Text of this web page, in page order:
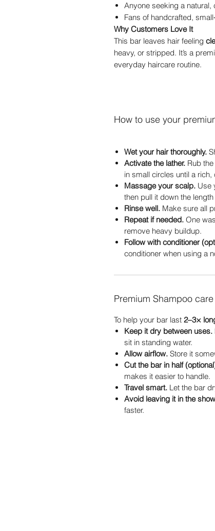
Anyone seeking a natural,
Fans of handcrafted,
Why Customers Love It
This bar leaves hair feeling
heavy, or stripped. It’s a
everyday haircare routine.
How to use your
Wet your hair thoroughly.
Activate the lather. Rub
in small circles until a
Massage your scalp. Use
then pull it down the length
Rinse well. Make sure all
Repeat if needed. One
remove heavy buildup.
Follow with conditioner
conditioner when using a
Premium Shampoo
To help your bar last 2–3×
Keep it dry between uses.
sit in standing water.
Allow airflow. Store it
Cut the bar in half
makes it easier to handle.
Travel smart. Let the bar
Avoid leaving it in the
faster.